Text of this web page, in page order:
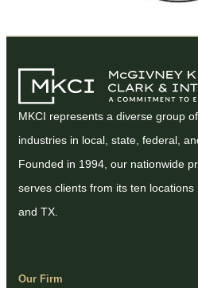
MKCI represents a diverse group
industries in local, state, federal,
Founded in 1994, our nationwide
serves clients from its ten locations
and TX.
Our Firm